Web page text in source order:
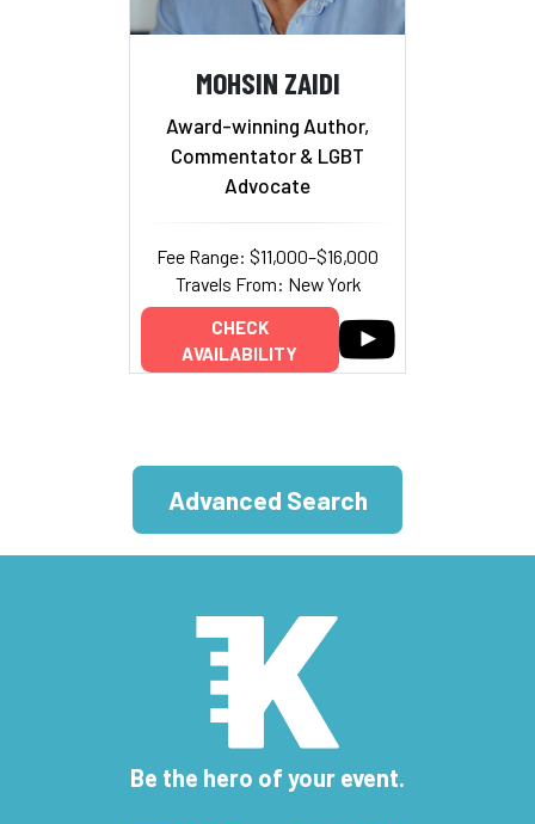
MOHSIN ZAIDI
Award-winning Author,
Commentator & LGBT
Advocate
Fee Range: $11,000–$16,000
Travels From: New York
CHECK
AVAILABILITY
Advanced Search
Be the hero of your event.